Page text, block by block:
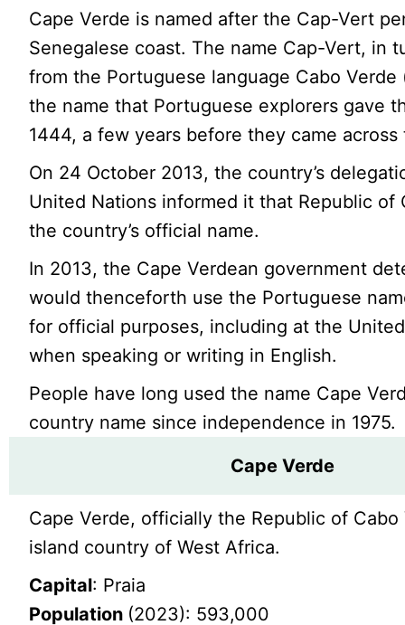
Cape Verde is named after the Cap-Vert
Senegalese coast. The name Cap-Vert, in
from the Portuguese language Cabo Verde
the name that Portuguese explorers gave
1444, a few years before they came across
On 24 October 2013, the country’s
United Nations informed it that Republic of
the country’s official name.
In 2013, the Cape Verdean government
would thenceforth use the Portuguese
for official purposes, including at the
when speaking or writing in English.
People have long used the name Cape
country name since independence in 1975.
Cape Verde
Cape Verde, officially the Republic of Cabo
island country of West Africa.
Capital: Praia
Population (2023): 593,000